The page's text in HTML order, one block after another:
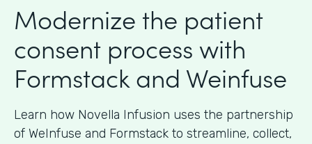
Modernize the patient
consent process with
Formstack and Weinfuse
Learn how Novella Infusion uses the partnership
of WeInfuse and Formstack to streamline, collect,